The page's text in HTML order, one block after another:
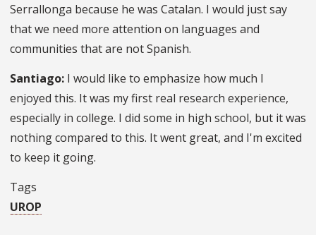
Serrallonga because he was Catalan. I would just say
that we need more attention on languages and
communities that are not Spanish.
Santiago: I would like to emphasize how much I
enjoyed this. It was my first real research experience,
especially in college. I did some in high school, but it was
nothing compared to this. It went great, and I'm excited
to keep it going.
Tags
UROP